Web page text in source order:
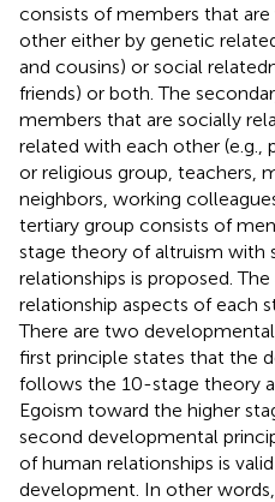
consists of members that
other either by genetic
and cousins) or social
friends) or both. The
members that are socially
related with each other
or religious group, teachers,
neighbors, working
tertiary group consists of
stage theory of altruism with
relationships is proposed.
relationship aspects of each
There are two
first principle states that the
follows the 10-stage theory
Egoism toward the higher
second developmental
of human relationships is
development. In other